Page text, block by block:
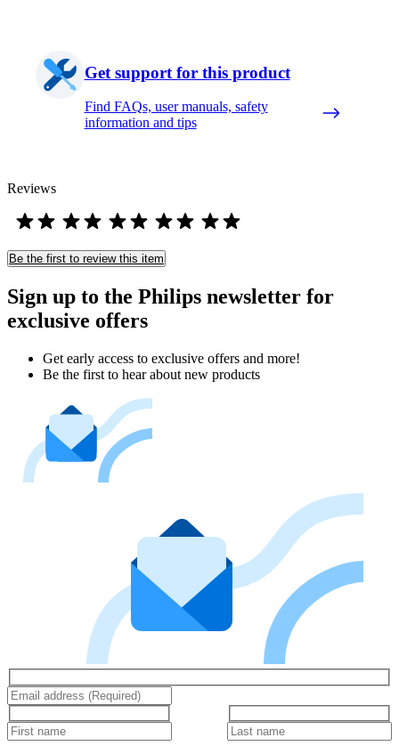
Get support for this product
Find FAQs, user manuals, safety
information and tips
Reviews
Be the first to review this item
Sign up to the Philips newsletter for
exclusive offers
Get early access to exclusive offers and more!
Be the first to hear about new products